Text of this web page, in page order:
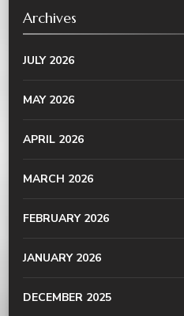
Archives
JULY 2026
MAY 2026
APRIL 2026
MARCH 2026
FEBRUARY 2026
JANUARY 2026
DECEMBER 2025